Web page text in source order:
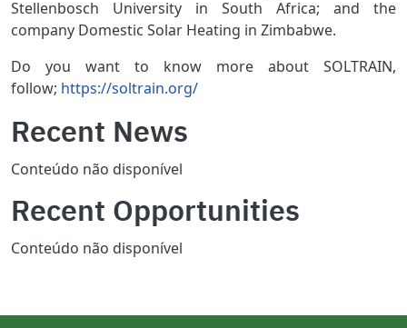
Stellenbosch University in South Africa; and the
company Domestic Solar Heating in Zimbabwe.
Do you want to know more about SOLTRAIN,
follow; https://soltrain.org/
Recent News
Conteúdo não disponível
Recent Opportunities
Conteúdo não disponível